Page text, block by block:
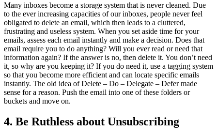
Many inboxes become a storage system that is never cleaned. Due
to the ever increasing capacities of our inboxes, people never feel
obligated to delete an email, which then leads to a cluttered,
frustrating and useless system. When you set aside time for your
emails, assess each email instantly and make a decision. Does that
email require you to do anything? Will you ever read or need that
information again? If the answer is no, then delete it. You don’t need
it, so why are you keeping it? If you do need it, use a tagging system
so that you become more efficient and can locate specific emails
instantly. The old idea of Delete – Do – Delegate – Defer made
sense for a reason. Push the email into one of these folders or
buckets and move on.
4. Be Ruthless about Unsubscribing